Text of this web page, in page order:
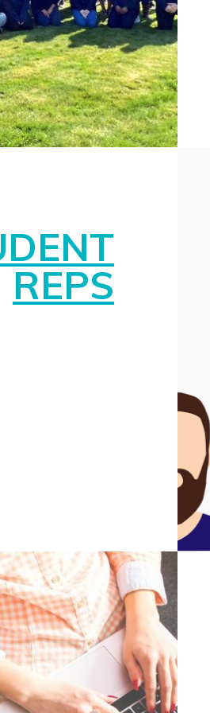
REPS